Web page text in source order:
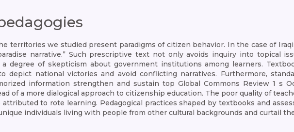
territories we studied present paradigms of citizen behavior. In the case of Iraqi
narrative.” Such prescriptive text not only avoids inquiry into topical
degree of skepticism about government institutions among learners.
depict national victories and avoid conflicting narratives. Furthermore,
information strengthen and sustain top Global Commons Review 1 s
of a more dialogical approach to citizenship education. The poor quality of
attributed to rote learning. Pedagogical practices shaped by textbooks and
individuals living with people from other cultural backgrounds and curtail